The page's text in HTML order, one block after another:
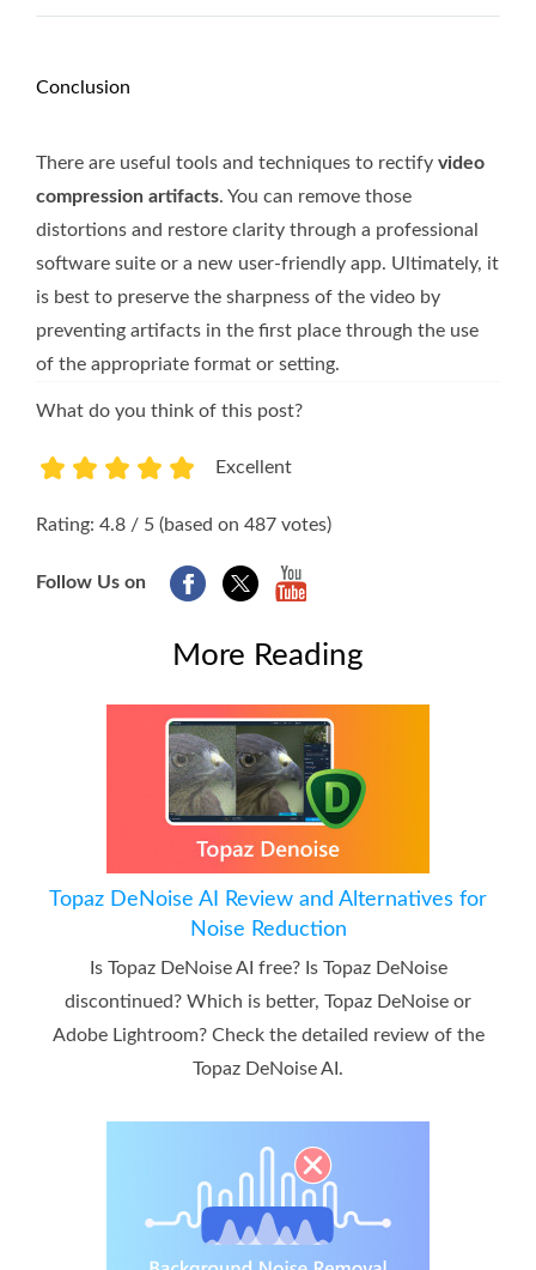
Conclusion
There are useful tools and techniques to rectify video
compression artifacts. You can remove those
distortions and restore clarity through a professional
software suite or a new user-friendly app. Ultimately, it
is best to preserve the sharpness of the video by
preventing artifacts in the first place through the use
of the appropriate format or setting.
What do you think of this post?
Excellent
Rating: 4.8 / 5 (based on 487 votes)
Follow Us on
More Reading
Topaz DeNoise AI Review and Alternatives for
Noise Reduction
Is Topaz DeNoise AI free? Is Topaz DeNoise
discontinued? Which is better, Topaz DeNoise or
Adobe Lightroom? Check the detailed review of the
Topaz DeNoise AI.